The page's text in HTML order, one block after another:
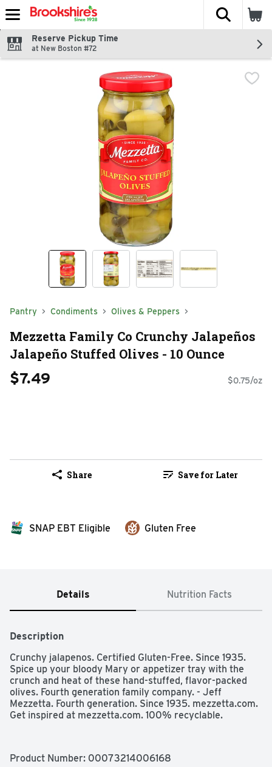
Skip header to page content
The
Reserve Pickup Time
at New Boston #72
Pantry Condiments Olives & Peppers
Mezzetta Family Co Crunchy Jalapeños
Jalapeño Stuffed Olives - 10 Ounce
$7.49 $0.75/oz
Share Save for Later
SNAP EBT Eligible Gluten Free
Details Nutrition Facts
Description
Crunchy jalapenos. Certified Gluten-Free. Since 1935.
Spice up your bloody Mary or appetizer tray with the
crunch and heat of these hand-stuffed, flavor-packed
olives. Fourth generation family company. - Jeff
Mezzetta. Fourth generation. Since 1935. mezzetta.com.
Get inspired at mezzetta.com. 100% recyclable.
Product Number: 00073214006168